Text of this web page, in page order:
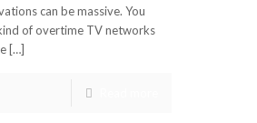
can be massive. You
of overtime TV networks
[…]